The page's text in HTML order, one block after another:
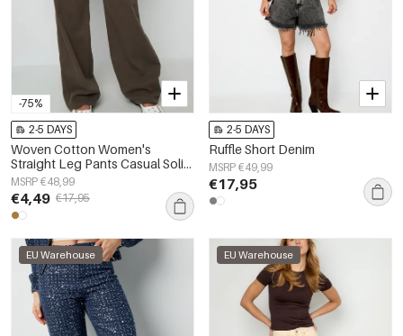
-75%
2-5 DAYS
Woven Cotton Women's
Straight Leg Pants Casual Solid
Color
MSRP €48,99
€4,49 €17,95
2-5 DAYS
Ruffle Short Denim
MSRP €49,99
€17,95
EU Warehouse EU Warehouse